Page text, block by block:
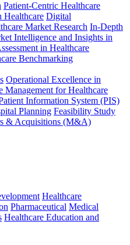
Patient-Centric Healthcare
Healthcare Digital
Market Research In-Depth
Intelligence and Insights in
in Healthcare
Benchmarking
Operational Excellence in
Management for Healthcare
Information System (PIS)
Planning Feasibility Study
& Acquisitions (M&A)
Healthcare
Pharmaceutical Medical
Healthcare Education and